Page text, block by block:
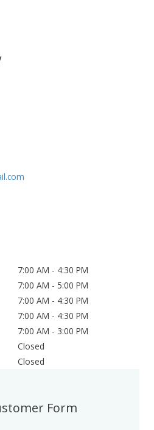
7:00 AM - 4:30 PM
7:00 AM - 5:00 PM
7:00 AM - 4:30 PM
7:00 AM - 4:30 PM
7:00 AM - 3:00 PM
Closed
Closed
Form